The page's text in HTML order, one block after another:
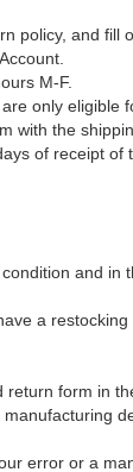
policy, and
M-F.
only eligible
with the
of receipt
and
a
form in
error or a